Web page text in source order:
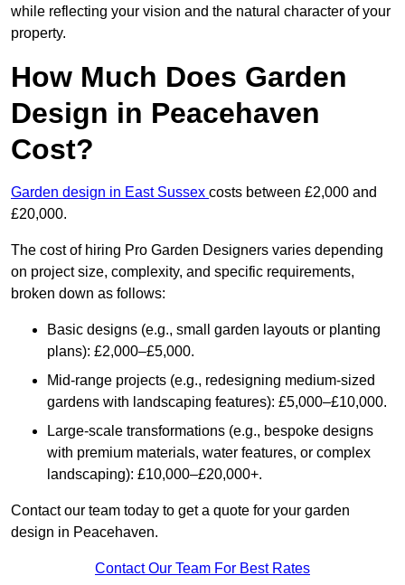
while reflecting your vision and the natural character of your
property.
How Much Does Garden
Design in Peacehaven
Cost?
Garden design in East Sussex costs between £2,000 and
£20,000.
The cost of hiring Pro Garden Designers varies depending
on project size, complexity, and specific requirements,
broken down as follows:
Basic designs (e.g., small garden layouts or planting
plans): £2,000–£5,000.
Mid-range projects (e.g., redesigning medium-sized
gardens with landscaping features): £5,000–£10,000.
Large-scale transformations (e.g., bespoke designs
with premium materials, water features, or complex
landscaping): £10,000–£20,000+.
Contact our team today to get a quote for your garden
design in Peacehaven.
Contact Our Team For Best Rates